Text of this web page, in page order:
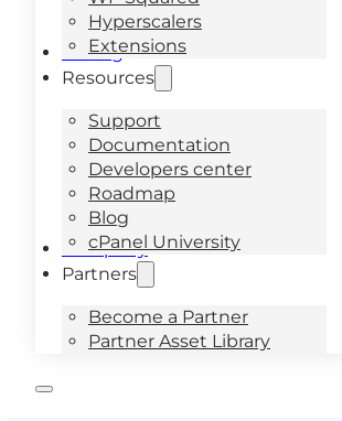
Hyperscalers
Extensions
Pricing
Resources
Support
Documentation
Developers center
Roadmap
Blog
cPanel University
Company
Partners
Become a Partner
Partner Asset Library